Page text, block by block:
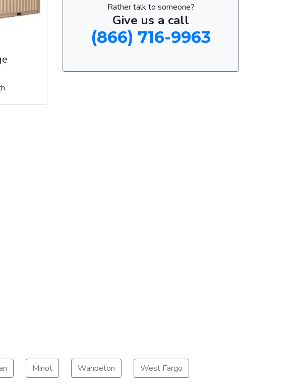
Rather talk to someone?
Give us a call
(866) 716-9963
Minot Wahpeton West Fargo